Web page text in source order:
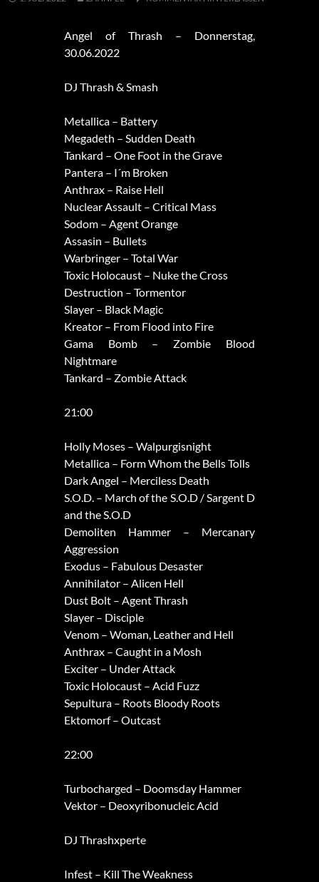
Angel of Thrash – Donnerstag,
30.06.2022
DJ Thrash & Smash
Metallica – Battery
Megadeth – Sudden Death
Tankard – One Foot in the Grave
Pantera – I´m Broken
Anthrax – Raise Hell
Nuclear Assault – Critical Mass
Sodom – Agent Orange
Assasin – Bullets
Warbringer – Total War
Toxic Holocaust – Nuke the Cross
Destruction – Tormentor
Slayer – Black Magic
Kreator – From Flood into Fire
Gama Bomb – Zombie Blood
Nightmare
Tankard – Zombie Attack
21:00
Holly Moses – Walpurgisnight
Metallica – Form Whom the Bells Tolls
Dark Angel – Merciless Death
S.O.D. – March of the S.O.D / Sargent D
and the S.O.D
Demoliten Hammer – Mercanary
Aggression
Exodus – Fabulous Desaster
Annihilator – Alicen Hell
Dust Bolt – Agent Thrash
Slayer – Disciple
Venom – Woman, Leather and Hell
Anthrax – Caught in a Mosh
Exciter – Under Attack
Toxic Holocaust – Acid Fuzz
Sepultura – Roots Bloody Roots
Ektomorf – Outcast
22:00
Turbocharged – Doomsday Hammer
Vektor – Deoxyribonucleic Acid
DJ Thrashxperte
Infest – Kill The Weakness